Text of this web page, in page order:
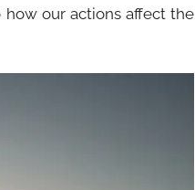
our actions affect the